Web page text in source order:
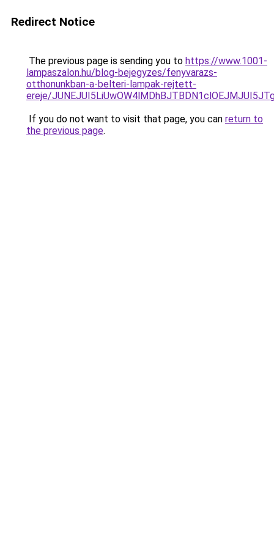
Redirect Notice
The previous page is sending you to https://www.1001-
lampaszalon.hu/blog-bejegyzes/fenyvarazs-
otthonunkban-a-belteri-lampak-rejtett-
ereje/
If you do not want to visit that page, you can return to
the previous page.